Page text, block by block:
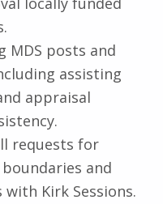
MDS posts and
assisting
appraisal
requests for
and
Kirk Sessions.